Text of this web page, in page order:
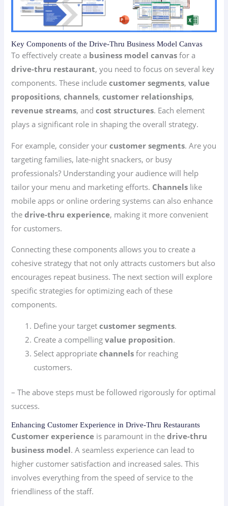
Key Components of the Drive-Thru Business Model Canvas
To effectively create a business model canvas for a
drive-thru restaurant, you need to focus on several key
components. These includecustomer segments,value
propositions,channels,customer relationships,
revenue streams, andcost structures. Each element
plays a significant role in shaping the overall strategy.
For example, consider yourcustomer segments. Are you
targeting families, late-night snackers, or busy
professionals? Understanding your audience will help
tailor your menu and marketing efforts. Channels like
mobile apps or online ordering systems can also enhance
thedrive-thru experience, making it more convenient
for customers.
Connecting these components allows you to create a
cohesive strategy that not only attracts customers but also
encourages repeat business. The next section will explore
specific strategies for optimizing each of these
components.
Define your targetcustomer segments.
Create a compellingvalue proposition.
Select appropriatechannels for reaching
customers.
– The above steps must be followed rigorously for optimal
success.
Enhancing Customer Experience in Drive-Thru Restaurants
Customer experience is paramount in thedrive-thru
business model. A seamless experience can lead to
higher customer satisfaction and increased sales. This
involves everything from the speed of service to the
friendliness of the staff.